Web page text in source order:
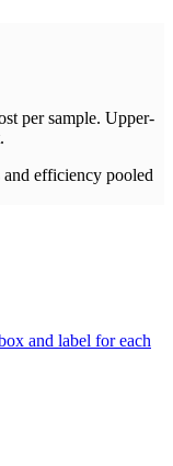
per sample. Upper-
.
and efficiency pooled
and label for each